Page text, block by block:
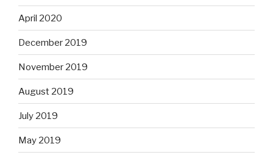
April 2020
December 2019
November 2019
August 2019
July 2019
May 2019